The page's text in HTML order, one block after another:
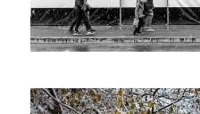
The first snow in the park